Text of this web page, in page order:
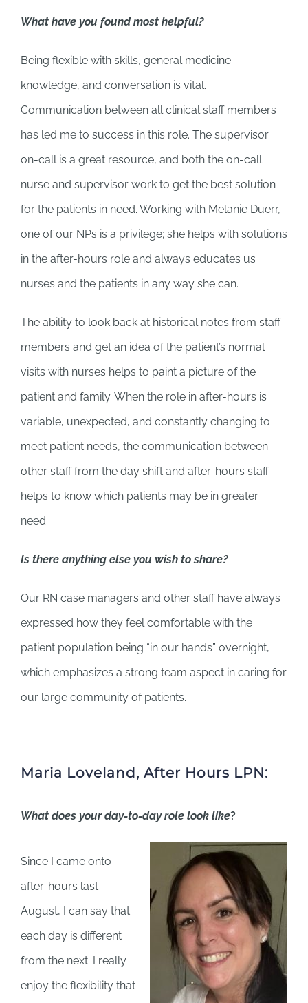
What have you found most helpful?
Being flexible with skills, general medicine
knowledge, and conversation is vital.
Communication between all clinical staff members
has led me to success in this role. The supervisor
on-call is a great resource, and both the on-call
nurse and supervisor work to get the best solution
for the patients in need. Working with Melanie Duerr,
one of our NPs is a privilege; she helps with solutions
in the after-hours role and always educates us
nurses and the patients in any way she can.
The ability to look back at historical notes from staff
members and get an idea of the patient’s normal
visits with nurses helps to paint a picture of the
patient and family. When the role in after-hours is
variable, unexpected, and constantly changing to
meet patient needs, the communication between
other staff from the day shift and after-hours staff
helps to know which patients may be in greater
need.
Is there anything else you wish to share?
Our RN case managers and other staff have always
expressed how they feel comfortable with the
patient population being “in our hands” overnight,
which emphasizes a strong team aspect in caring for
our large community of patients.
Maria Loveland, After Hours LPN:
What does your day-to-day role look like?
Since I came onto
after-hours last
August, I can say that
each day is different
from the next. I really
enjoy the flexibility that